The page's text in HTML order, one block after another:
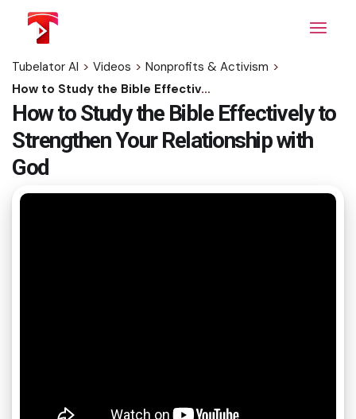
content
Tubelator AI > Videos > Nonprofits & Activism >
How to Study the Bible Effectively to Strengthen Your Relationship with God
How to Study the Bible Effectively to
Strengthen Your Relationship with
God